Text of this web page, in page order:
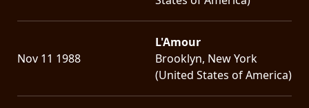
Nov 11 1988
L'Amour
Brooklyn, New York
(United States of America)